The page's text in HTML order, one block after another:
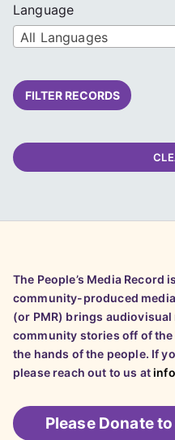
Language
All Languages
FILTER RECORDS
The People’s Media
community-produced
(or PMR) brings
community stories off of
the hands of the people. If
please reach out to us at
Please Donate